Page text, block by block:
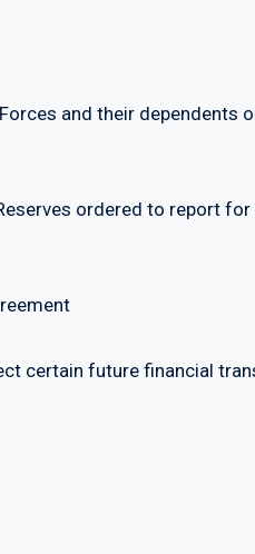
and their dependents
ordered to report for
certain future financial